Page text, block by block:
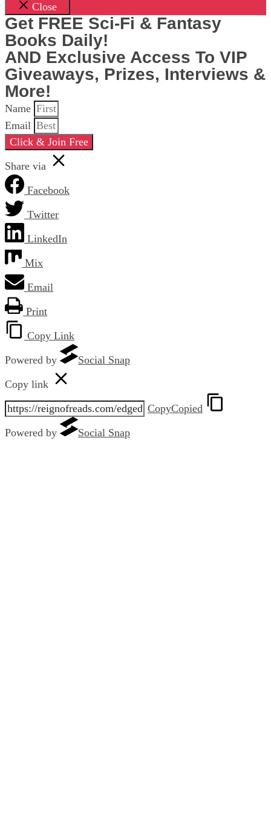
Close
Get FREE Sci-Fi & Fantasy
Books Daily!
AND Exclusive Access To VIP
Giveaways, Prizes, Interviews &
More!
Name
Email
Click & Join Free
Share via
Facebook
Twitter
LinkedIn
Mix
Email
Print
Copy Link
Powered by
Social Snap
Copy link
CopyCopied
Powered by
Social Snap